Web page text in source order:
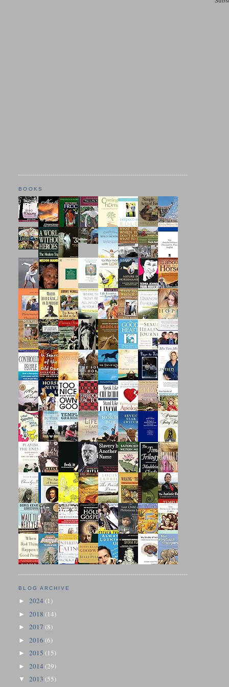
BOOKS
BLOG ARCHIVE
►2024(1)
►2018(14)
►2017(8)
►2016(6)
►2015(15)
►2014(29)
▼2013(55)